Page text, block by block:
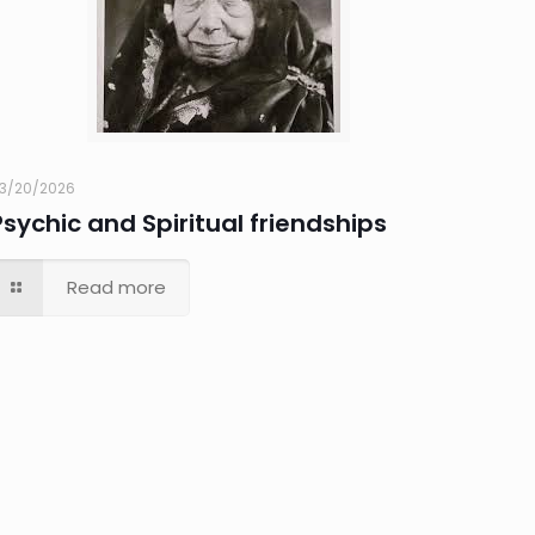
20/2026
and Spiritual friendships
Read more